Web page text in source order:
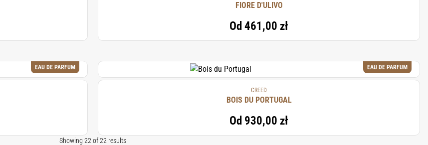
FIORE D'ULIVO
Od 461,00 zł
EAU DE PARFUM EAU DE PARFUM
CREED
BOIS DU PORTUGAL
Od 930,00 zł
Showing 22 of 22 results